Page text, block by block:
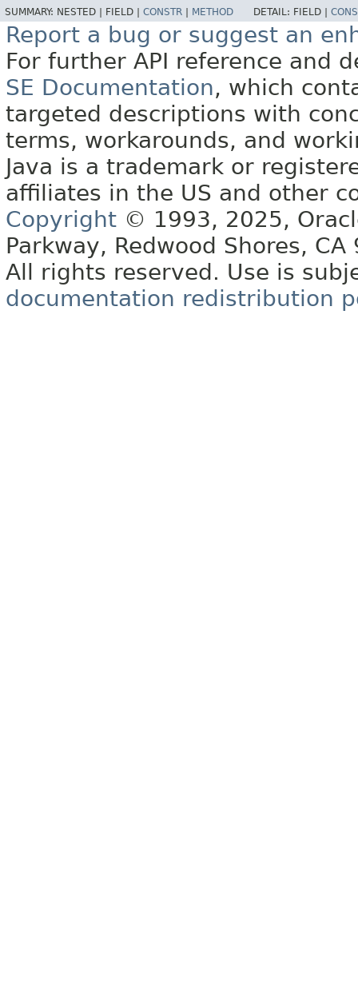
SUMMARY: NESTED | FIELD | CONSTR METHOD DETAIL: FIELD |
Report a bug or suggest an
For further API reference and
SE Documentation, which
targeted descriptions with
terms, workarounds, and
Java is a trademark or
affiliates in the US and other
Copyright © 1993, 2025,
Parkway, Redwood Shores, CA
All rights reserved. Use is
documentation redistribution